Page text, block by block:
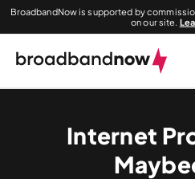
BroadbandNow is supported by
on our site.
Internet